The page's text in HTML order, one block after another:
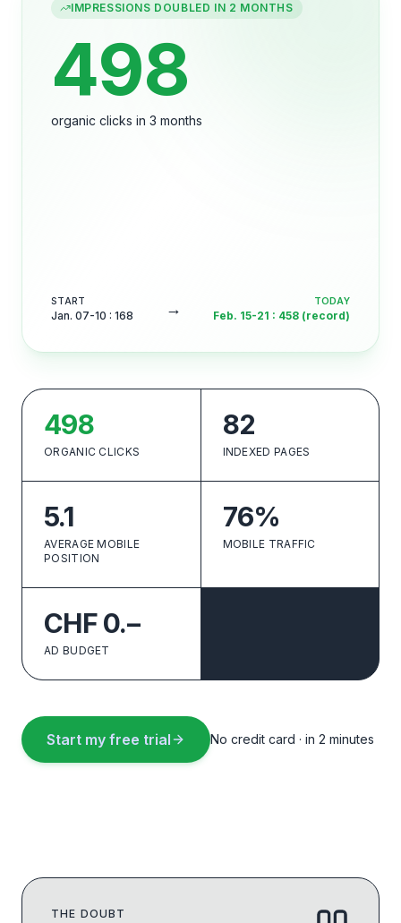
IMPRESSIONS DOUBLED IN 2 MONTHS
498
organic clicks in 3 months
START
Jan. 07-10 : 168 → TODAY
Feb. 15-21 : 458 (record)
498
ORGANIC CLICKS
82
INDEXED PAGES
5.1
AVERAGE MOBILE
POSITION
76%
MOBILE TRAFFIC
CHF 0.–
AD BUDGET
Start my free trial No credit card · in 2 minutes
THE DOUBT